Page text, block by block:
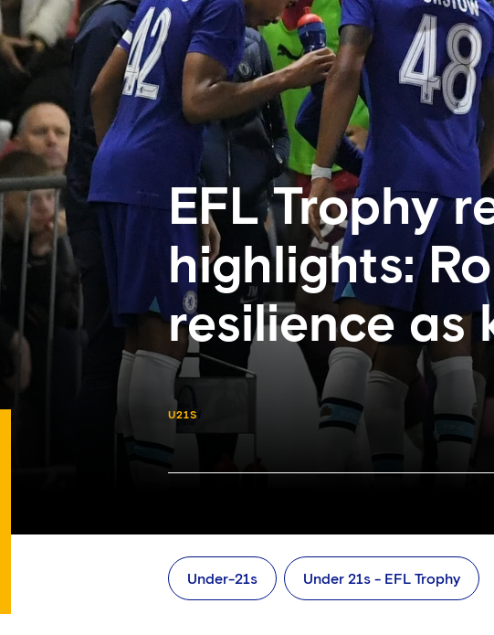
EFL Trophy
highlights:
resilience as
U21S
Under-21s Under 21s - EFL Trophy